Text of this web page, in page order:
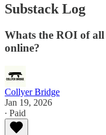
Substack Log
Whats the ROI of
online?
Collyer Bridge
Jan 19, 2026
∙ Paid